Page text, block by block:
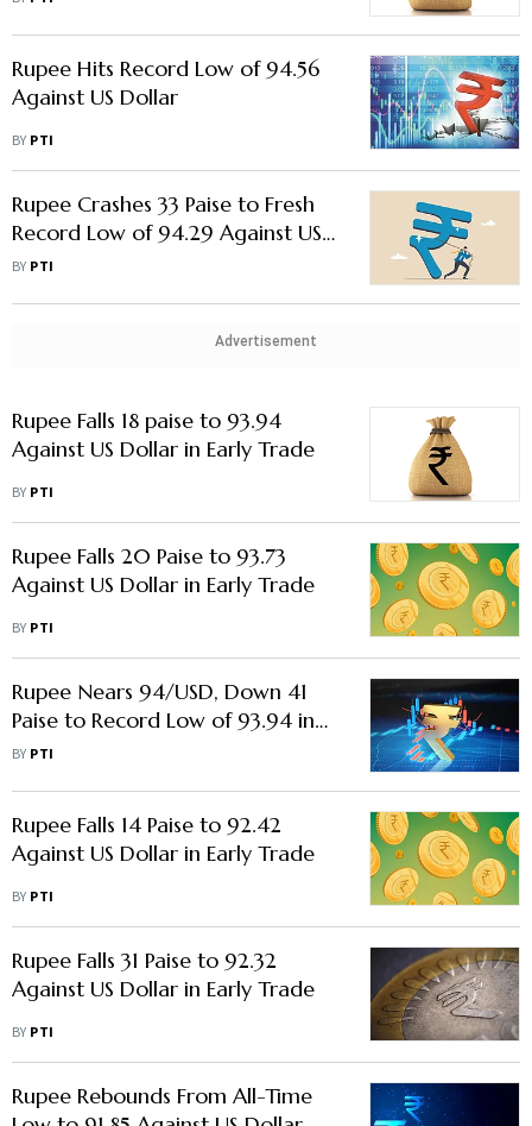
Rupee Hits Record Low of 94.56
Against US Dollar
BY PTI
Rupee Crashes 33 Paise to Fresh
Record Low of 94.29 Against US
Dollar in Early Trade
BY PTI
Advertisement
Rupee Falls 18 paise to 93.94
Against US Dollar in Early Trade
BY PTI
Rupee Falls 20 Paise to 93.73
Against US Dollar in Early Trade
BY PTI
Rupee Nears 94/USD, Down 41
Paise to Record Low of 93.94 in
Early Trade
BY PTI
Rupee Falls 14 Paise to 92.42
Against US Dollar in Early Trade
BY PTI
Rupee Falls 31 Paise to 92.32
Against US Dollar in Early Trade
BY PTI
Rupee Rebounds From All-Time